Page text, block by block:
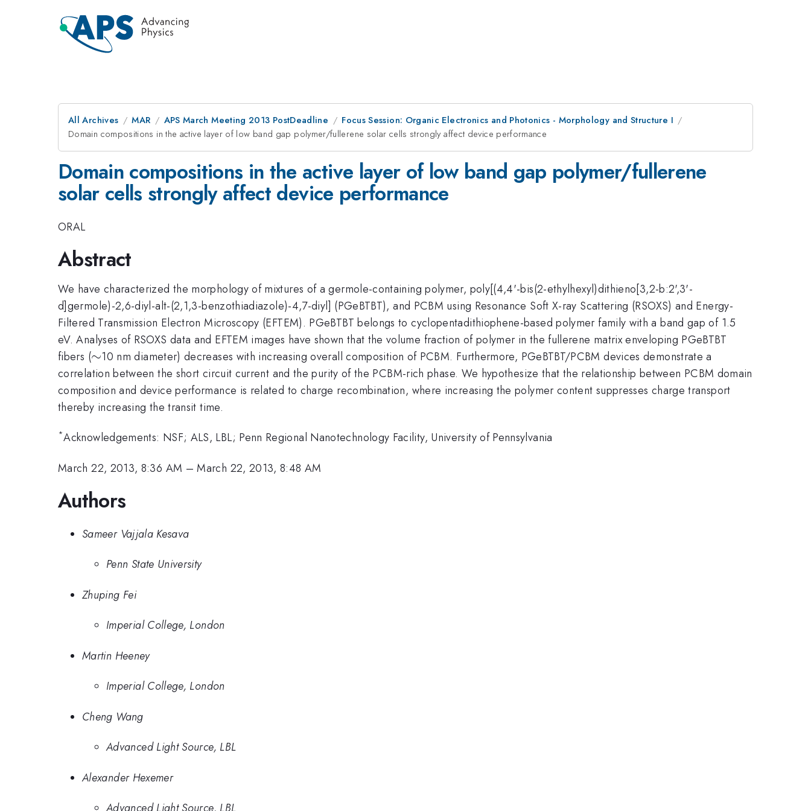
All Archives MAR APS March Meeting 2013 PostDeadline
Focus Session: Organic Electronics and Photonics - Morphology and Structure I
Domain compositions in the active layer of low band gap polymer/fullerene solar cells strongly affect device performance
Domain compositions in the active layer of low band gap polymer/fullerene
solar cells strongly affect device performance
ORAL
Abstract
We have characterized the morphology of mixtures of a germole-containing polymer, poly[(4,4'-bis(2-ethylhexyl)dithieno[3,2-b:2',3'-
d]germole)-2,6-diyl-alt-(2,1,3-benzothiadiazole)-4,7-diyl] (PGeBTBT), and PCBM using Resonance Soft X-ray Scattering (RSOXS) and Energy-
Filtered Transmission Electron Microscopy (EFTEM). PGeBTBT belongs to cyclopentadithiophene-based polymer family with a band gap of 1.5
eV. Analyses of RSOXS data and EFTEM images have shown that the volume fraction of polymer in the fullerene matrix enveloping PGeBTBT
fibers (\sim
∼10 nm diameter) decreases with increasing overall composition of PCBM. Furthermore, PGeBTBT/PCBM devices demonstrate a
correlation between the short circuit current and the purity of the PCBM-rich phase. We hypothesize that the relationship between PCBM domain
composition and device performance is related to charge recombination, where increasing the polymer content suppresses charge transport
thereby increasing the transit time.
*Acknowledgements: NSF; ALS, LBL; Penn Regional Nanotechnology Facility, University of Pennsylvania
March 22, 2013, 8:36 AM –March 22, 2013, 8:48 AM
Authors
Sameer Vajjala Kesava
Penn State University
Zhuping Fei
Imperial College, London
Martin Heeney
Imperial College, London
Cheng Wang
Advanced Light Source, LBL
Alexander Hexemer